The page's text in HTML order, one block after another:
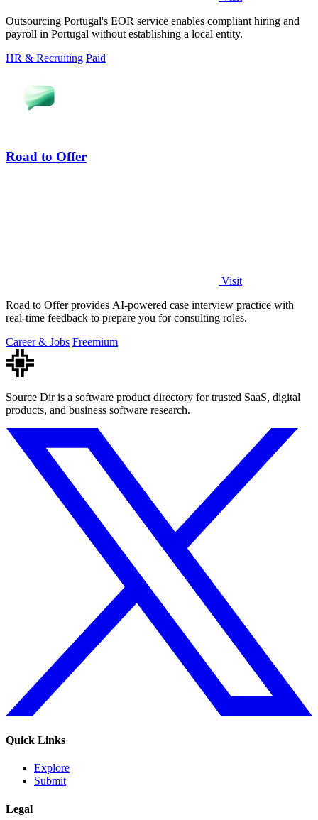
Outsourcing Portugal's EOR service enables compliant hiring and
payroll in Portugal without establishing a local entity.
HR & Recruiting Paid
Road to Offer
Visit
Road to Offer provides AI-powered case interview practice with
real-time feedback to prepare you for consulting roles.
Career & Jobs Freemium
Source Dir is a software product directory for trusted SaaS, digital
products, and business software research.
Quick Links
Explore
Submit
Legal